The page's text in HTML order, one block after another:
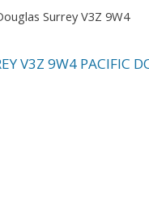
Surrey V3Z 9W4
V3Z 9W4 PACIFIC